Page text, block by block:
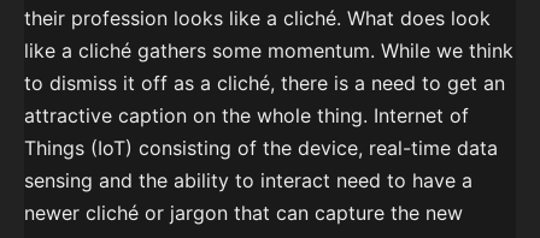
their profession looks like a cliché. What does look
like a cliché gathers some momentum. While we think
to dismiss it off as a cliché, there is a need to get an
attractive caption on the whole thing. Internet of
Things (IoT) consisting of the device, real-time data
sensing and the ability to interact need to have a
newer cliché or jargon that can capture the new